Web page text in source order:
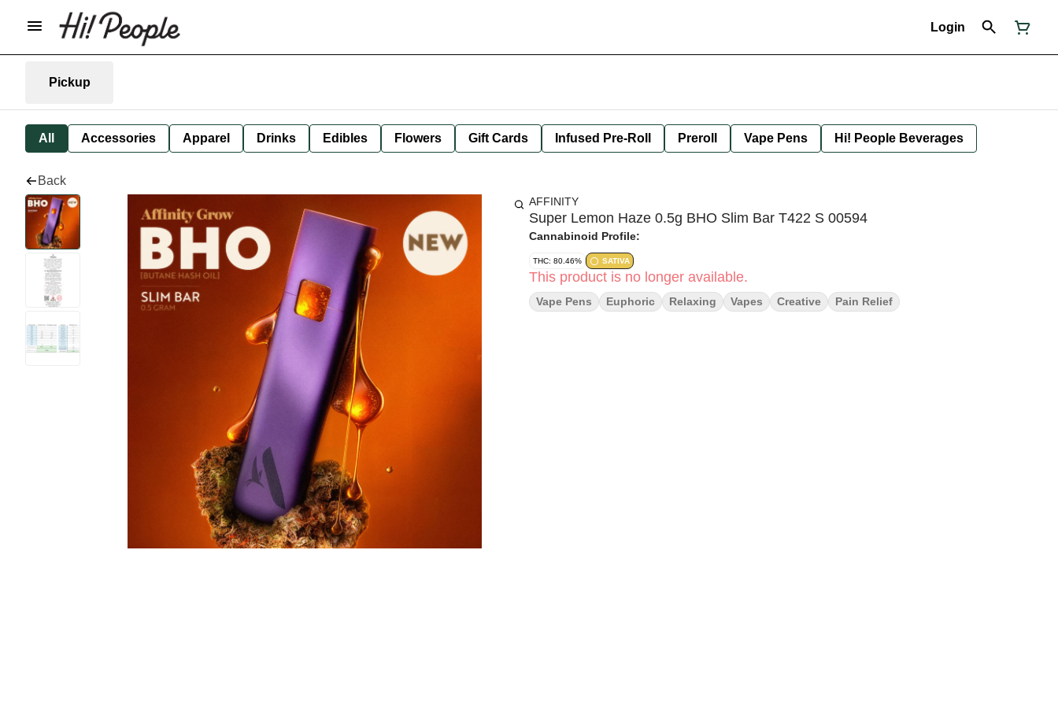
Login
Pickup
All Accessories Apparel Drinks Edibles Flowers Gift Cards Infused Pre-Roll Preroll Vape Pens Hi! People Beverages
Back
AFFINITY
Super Lemon Haze 0.5g BHO Slim Bar T422 S 00594
Cannabinoid Profile:
THC: 80.46% SATIVA
This product is no longer available.
Vape Pens Euphoric Relaxing Vapes Creative Pain Relief